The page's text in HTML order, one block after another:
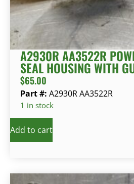
A2930R AA3522R
SEAL HOUSING WITH
$65.00
Part #: A2930R AA3522R
1 in stock
Add to cart